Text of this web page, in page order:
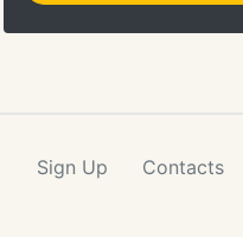
Sign Up Contacts